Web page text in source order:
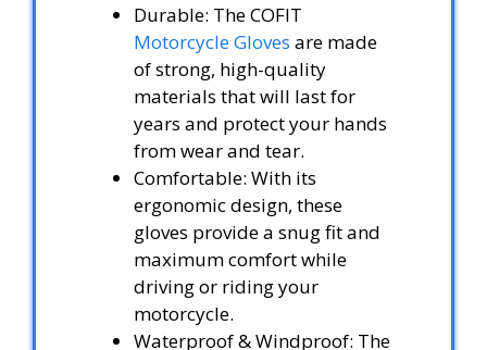
Durable: The COFIT
Motorcycle Gloves are made
of strong, high-quality
materials that will last for
years and protect your hands
from wear and tear.
Comfortable: With its
ergonomic design, these
gloves provide a snug fit and
maximum comfort while
driving or riding your
motorcycle.
Waterproof & Windproof: The